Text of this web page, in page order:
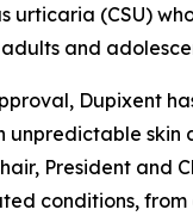
urticaria (CSU)
and
Dupixent
unpredictable skin
President and
conditions, from